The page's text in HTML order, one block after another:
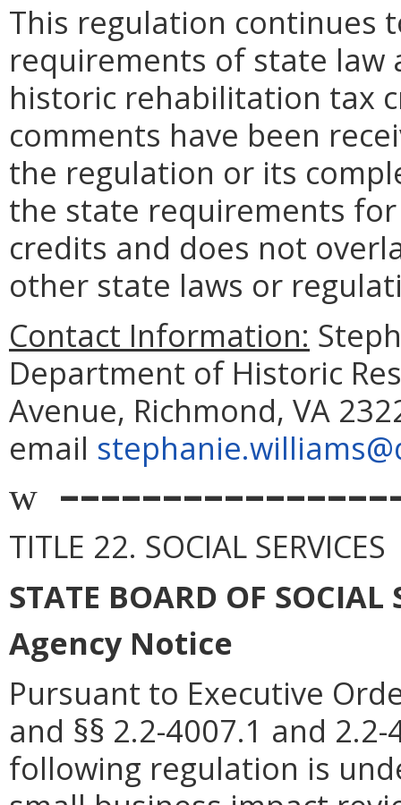
This regulation continues
requirements of state law
historic rehabilitation tax
comments have been
the regulation or its
the state requirements
credits and does not
other state laws or
Contact Information:
Department of Historic
Avenue, Richmond, VA
email
w
TITLE 22. SOCIAL SERVICES
STATE BOARD OF SOCIAL
Agency Notice
Pursuant to Executive
and §§ 2.2-4007.1 and
following regulation is